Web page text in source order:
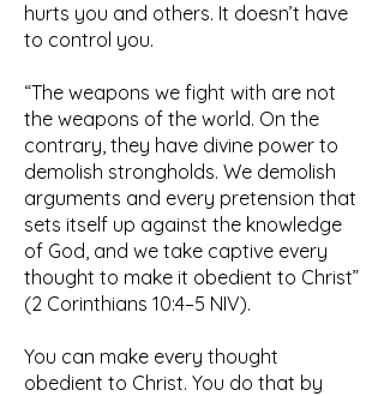
hurts you and others. It doesn’t have
to control you.
“The weapons we fight with are not
the weapons of the world. On the
contrary, they have divine power to
demolish strongholds. We demolish
arguments and every pretension that
sets itself up against the knowledge
of God, and we take captive every
thought to make it obedient to Christ”
(2 Corinthians 10:4–5 NIV).
You can make every thought
obedient to Christ. You do that by